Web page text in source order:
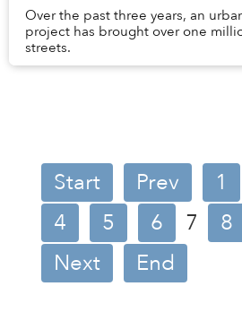
Over the past three years, an
project has brought over one
streets.
Start
Prev 1
4
5 6 7 8
Next
End